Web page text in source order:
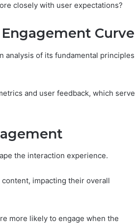
closely with user expectations?
Curve
analysis of its fundamental principles
and user feedback, which serve
the interaction experience.
impacting their overall
more likely to engage when the